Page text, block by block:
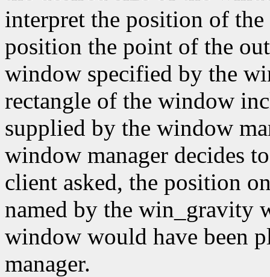
interpret the position of
position the point of the
window specified by the
rectangle of the window
supplied by the window
window manager decides
client asked, the position
named by the win_gravity
window would have been
manager.